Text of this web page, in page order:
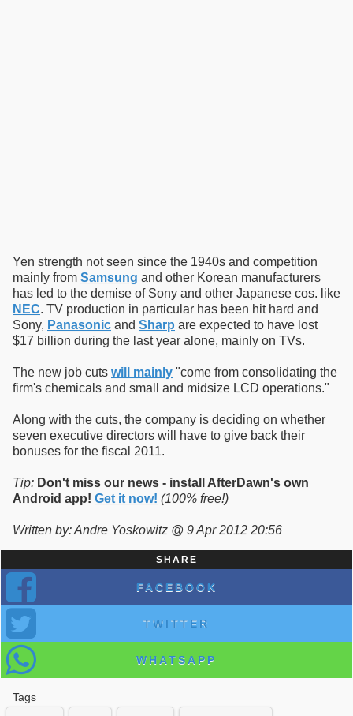
Yen strength not seen since the 1940s and competition
mainly from Samsung and other Korean manufacturers
has led to the demise of Sony and other Japanese cos. like
NEC. TV production in particular has been hit hard and
Sony, Panasonic and Sharp are expected to have lost
$17 billion during the last year alone, mainly on TVs.
The new job cuts will mainly "come from consolidating the
firm's chemicals and small and midsize LCD operations."
Along with the cuts, the company is deciding on whether
seven executive directors will have to give back their
bonuses for the fiscal 2011.
Tip: Don't miss our news - install AfterDawn's own
Android app! Get it now! (100% free!)
Written by: Andre Yoskowitz @ 9 Apr 2012 20:56
SHARE
FACEBOOK
TWITTER
WHATSAPP
Tags